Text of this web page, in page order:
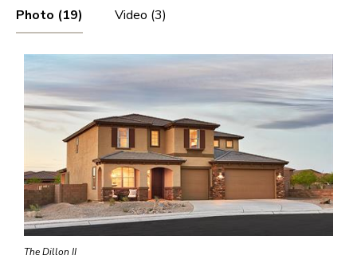
Photo (19) Video (3)
The Dillon II